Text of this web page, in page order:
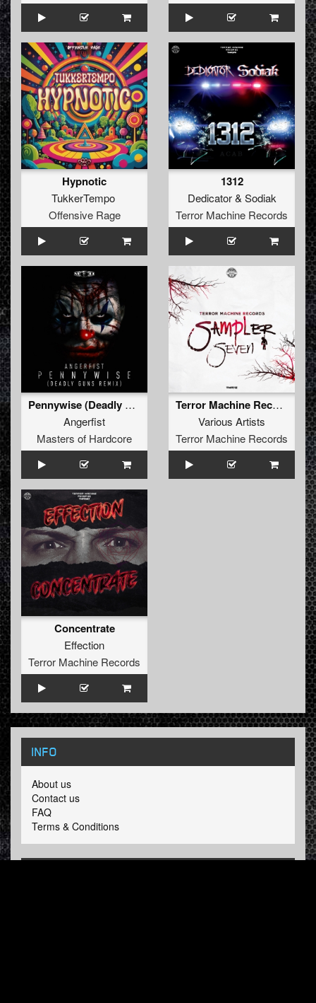
Hypnotic
TukkerTempo
Offensive Rage
1312
Dedicator& Sodiak
Terror Machine Records
Pennywise (Deadly Guns Remix)
Angerfist
Masters of Hardcore
Terror Machine Records Sampler 7
Various Artists
Terror Machine Records
Concentrate
Effection
Terror Machine Records
INFO
About us
Contact us
FAQ
Terms & Conditions